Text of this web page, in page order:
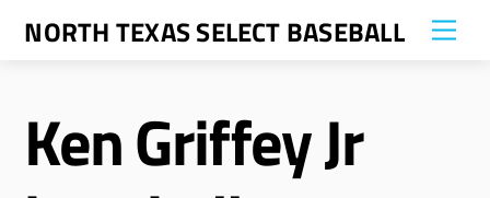
SkipNORTH TEXAS SELECT BASEBALL
Ken Griffey Jr